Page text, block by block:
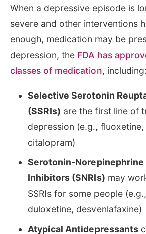
When a depressive episode is
severe and other interventions
enough, medication may be
depression, the FDA has
classes of medication, including:
Selective Serotonin
(SSRIs) are the first line of
depression (e.g.,
citalopram)
Serotonin-Norepinephrine
Inhibitors (SNRIs) may
SSRIs for some people
duloxetine, desvenlafaxine)
Atypical Antidepressants